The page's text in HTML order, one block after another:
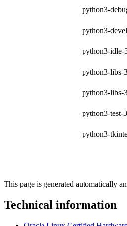
python3-
python3-
python3-idle-
python3-libs-
python3-libs-
python3-test-
python3-
This page is generated automatically
Technical information